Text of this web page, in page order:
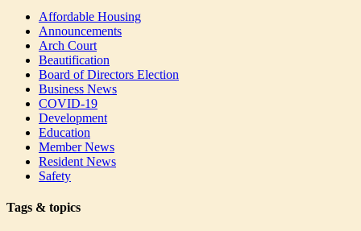
Affordable Housing
Announcements
Arch Court
Beautification
Board of Directors Election
Business News
COVID-19
Development
Education
Member News
Resident News
Safety
Tags & topics